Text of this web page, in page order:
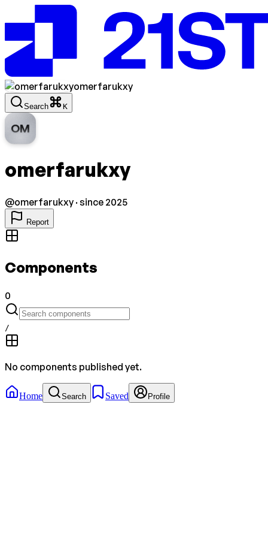
omerfarukxy
Search K
OM
omerfarukxy
@omerfarukxy · since 2025
Report
Components
0
/
No components published yet.
Home Search Saved Profile